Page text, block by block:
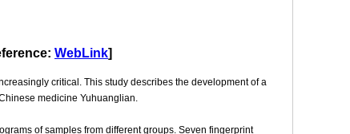
WebLink]
critical. This study describes the development of a
medicine Yuhuanglian.
of samples from different groups. Seven fingerprint